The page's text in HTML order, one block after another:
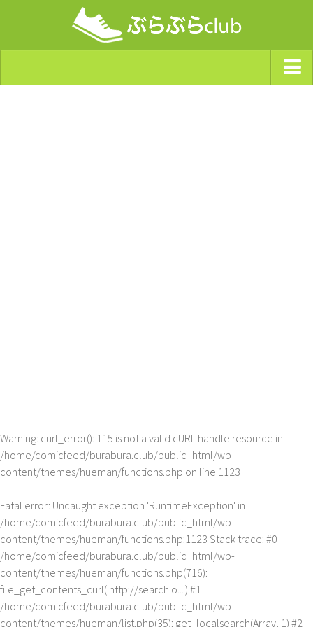
Warning: curl_error(): 115 is not a valid cURL handle resource in
/home/comicfeed/burabura.club/public_html/wp-
content/themes/hueman/functions.php on line 1123
Fatal error: Uncaught exception 'RuntimeException' in
/home/comicfeed/burabura.club/public_html/wp-
content/themes/hueman/functions.php:1123 Stack trace: #0
/home/comicfeed/burabura.club/public_html/wp-
content/themes/hueman/functions.php(716):
file_get_contents_curl('http://search.o...') #1
/home/comicfeed/burabura.club/public_html/wp-
content/themes/hueman/list.php(35): get_localsearch(Array, 1) #2